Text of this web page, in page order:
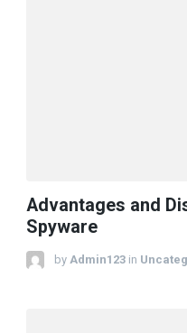
Advantages and
Spyware
by Admin123 in